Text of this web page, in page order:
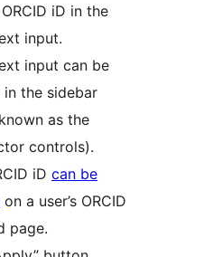
iD in the
input.
input can be
the sidebar
as the
controls).
iD can be
on a user’s ORCID
page.